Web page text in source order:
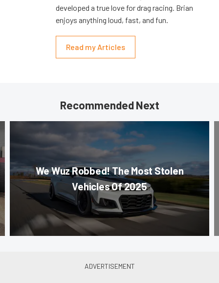
developed a true love for drag racing. Brian
enjoys anything loud, fast, and fun.
Read my Articles
Recommended Next
We Wuz Robbed! The Most Stolen
Vehicles Of 2025